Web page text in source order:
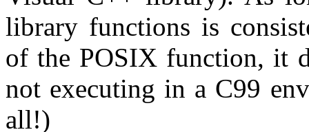
library functions is
of the POSIX function, it
not executing in a C99
all!)